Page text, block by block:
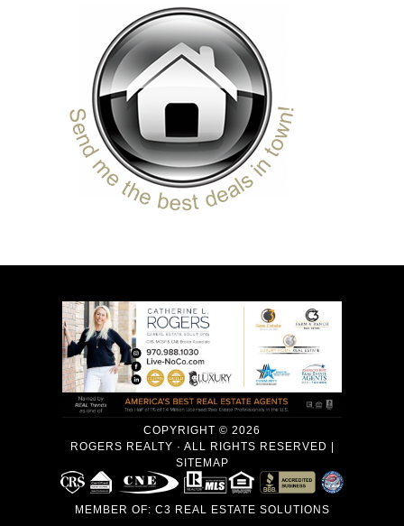
COPYRIGHT © 2026
ROGERS REALTY · ALL RIGHTS RESERVED |
SITEMAP
MEMBER OF: C3 REAL ESTATE SOLUTIONS